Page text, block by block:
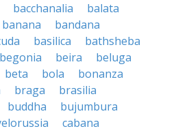
bacchanalia
balata
banana
bandana
basilica
bathsheba
begonia beira
beluga
beta bola
bonanza
braga
brasilia
buddha
bujumbura
cabana